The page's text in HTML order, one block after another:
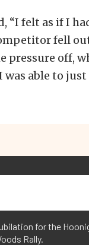
“I felt as if I
fell
pressure off,
was able to
for the
Rally.